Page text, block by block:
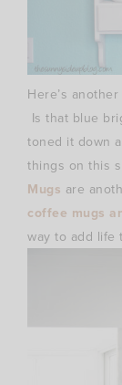
Here’s
Is that blue
toned it down
things on this
Mugs are
coffee mugs
way to add life